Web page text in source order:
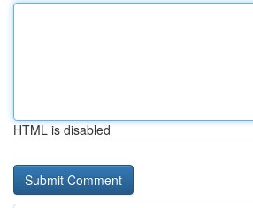
HTML is disabled